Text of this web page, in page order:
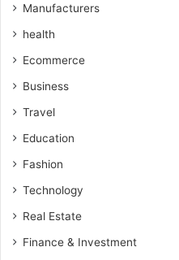
Manufacturers
health
Ecommerce
Business
Travel
Education
Fashion
Technology
Real Estate
Finance & Investment